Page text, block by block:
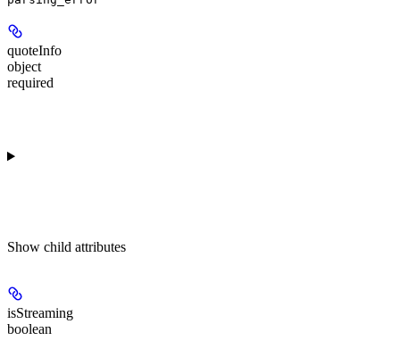
quoteInfo
object
required
Show child attributes
isStreaming
boolean